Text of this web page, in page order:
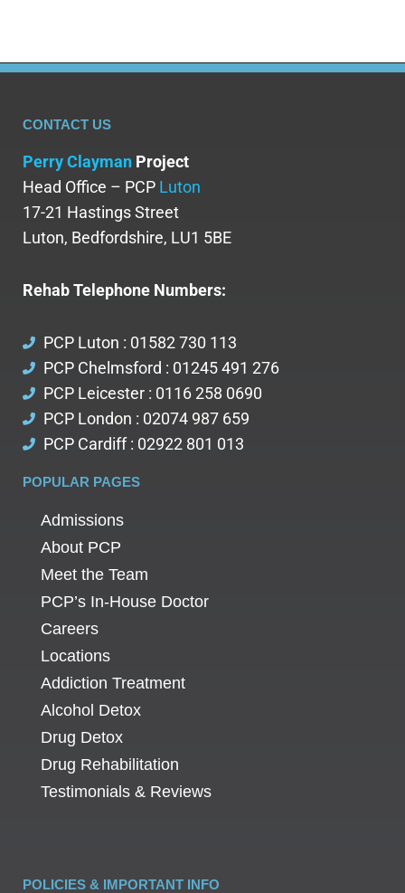
CONTACT US
Perry Clayman Project
Head Office – PCP Luton
17-21 Hastings Street
Luton, Bedfordshire, LU1 5BE
Rehab Telephone Numbers:
PCP Luton : 01582 730 113
PCP Chelmsford : 01245 491 276
PCP Leicester : 0116 258 0690
PCP London : 02074 987 659
PCP Cardiff : 02922 801 013
POPULAR PAGES
Admissions
About PCP
Meet the Team
PCP’s In-House Doctor
Careers
Locations
Addiction Treatment
Alcohol Detox
Drug Detox
Drug Rehabilitation
Testimonials & Reviews
POLICIES & IMPORTANT INFO